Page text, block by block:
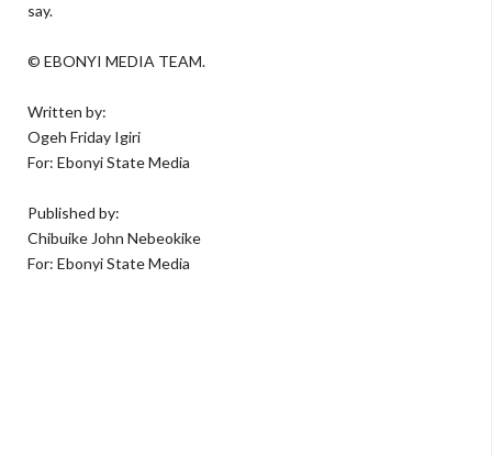
say.
© EBONYI MEDIA TEAM.
Written by:
Ogeh Friday Igiri
For: Ebonyi State Media
Published by:
Chibuike John Nebeokike
For: Ebonyi State Media